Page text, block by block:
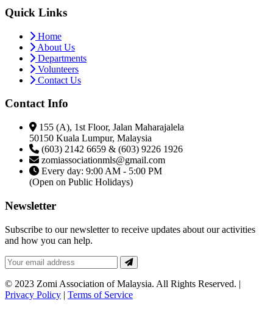
Quick Links
Home
About Us
Departments
Volunteers
Contact Us
Contact Info
155 (A), 1st Floor, Jalan Maharajalela
50150 Kuala Lumpur, Malaysia
(603) 2142 6659 & (603) 9226 1926
zomiassociationmls@gmail.com
Every day: 9:00 AM - 5:00 PM
(Open on Public Holidays)
Newsletter
Subscribe to our newsletter to receive updates about our activities
and how you can help.
© 2023 Zomi Association of Malaysia. All Rights Reserved. |
Privacy Policy | Terms of Service